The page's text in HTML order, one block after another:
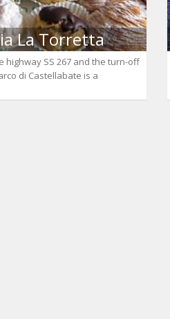
La Torretta
highway SS 267 and the turn-off
di Castellabate is a